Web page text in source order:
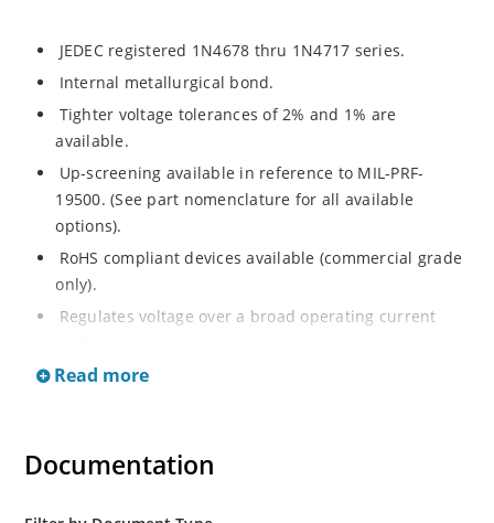
JEDEC registered 1N4678 thru 1N4717 series.
Internal metallurgical bond.
Tighter voltage tolerances of 2% and 1% are
available.
Up-screening available in reference to MIL-PRF-
19500. (See part nomenclature for all available
options).
RoHS compliant devices available (commercial grade
only).
Regulates voltage over a broad operating current
Guaranteed maximum voltage regulation 10 μA to
Flexible axial-lead mounting terminals.
Read more
Documentation